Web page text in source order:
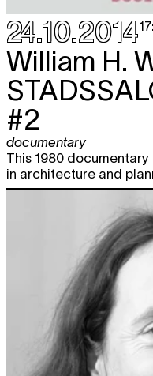
24.10.2014
William H.
#2
documentary
This 1980
in architecture and